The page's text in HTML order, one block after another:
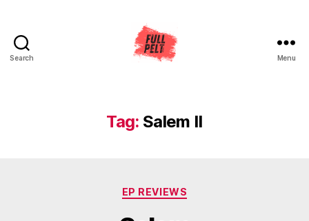
Search Menu
Tag: Salem II
Categories
EP REVIEWS